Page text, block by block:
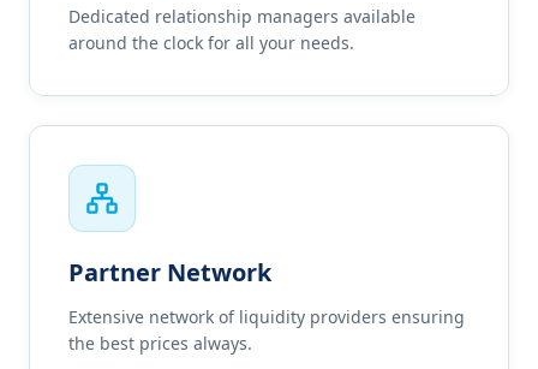
Dedicated relationship managers available
around the clock for all your needs.
Partner Network
Extensive network of liquidity providers ensuring
the best prices always.